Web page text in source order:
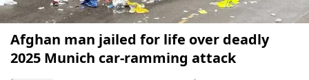
Afghan man jailed for life over deadly
2025 Munich car-ramming attack